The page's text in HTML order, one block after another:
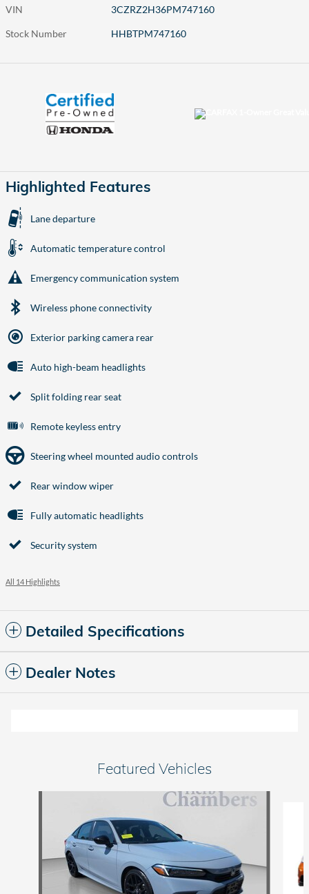
VIN 3CZRZ2H36PM747160
Stock Number HHBTPM747160
Highlighted Features
Lane departure
Automatic temperature control
Emergency communication system
Wireless phone connectivity
Exterior parking camera rear
Auto high-beam headlights
Split folding rear seat
Remote keyless entry
Steering wheel mounted audio controls
Rear window wiper
Fully automatic headlights
Security system
All 14 Highlights
Detailed Specifications
Dealer Notes
Featured Vehicles